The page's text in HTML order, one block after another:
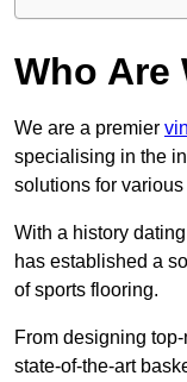
Who Are
We are a premier
specialising in the
solutions for
With a history
has established a
of sports flooring.
From designing
state-of-the-art